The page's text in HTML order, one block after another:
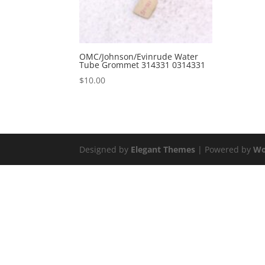
OMC/Johnson/Evinrude Water
Tube Grommet 314331 0314331
$10.00
Designed by Elegant Themes | Powered by